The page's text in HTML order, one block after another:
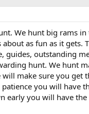
We hunt big rams
as fun as it gets.
guides, outstanding
hunt. We hunt
make sure you get
you will have
early you will have